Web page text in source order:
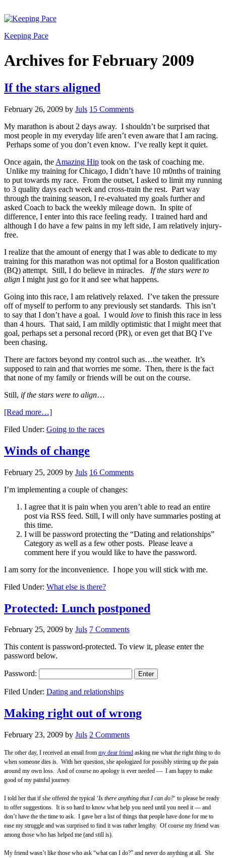
Keeping Pace
Archives for February 2009
If the stars aligned
February 26, 2009 by Juls 15 Comments
My marathon is about 2 days away. I shouldn’t be surprised that
most people in my everyday life aren’t even aware that I am racing.
Perhaps some of you don’t even know. I’ve really kept it quiet.
Once again, the Amazing Hip took on the task of coaching me.
Unlike my training for Chicago, I didn’t have 10 m0nths of training
to put towards my race. From the outset, I asked to limit my running
to 3 quality days each week and cross-train the rest. Part way
through the training season, I re-evaluated my goals further and
asked Coach to back the weekly mileage down. In spite of
difference, I enter into this race feeling ready. I trained hard and
although I do have a few pains in my left side, I am relatively injury-
free.
I realize that the amount of energy that I was able to dedicate to my
training for this marathon was not optimal for a Boston qualification
(BQ) attempt. Still, I do believe in miracles. If the stars were to
align I might just go for it and see what happens.
Going into this race, I am relatively relaxed. I’ve taken the pressure
off of myself to perform to any previously set standards. This isn’t
to say that I don’t have a goal. I would love to finish this race in less
than 4 hours. That said, I am mildly optimistic that I might meet that
goal, perhaps set a personal record (PR), or even get that BQ I’ve
been chasing.
There are factors beyond my control such as…the weather. It’s
supposed to rain and that worries me some. Then, there is the fact
that none of my family or friends will be out on the course.
Still, if the stars were to align…
[Read more…]
Filed Under: Going to the races
Winds of change
February 25, 2009 by Juls 16 Comments
I’m implementing a couple of changes:
I agree that it is pain when you aren’t able to read an entire
post via RSS feed. Still, I will only have summaries posting at
this time.
I will be password protecting the “Dating and relationships”
Category as well as a few other posts. Please leave a
comment here if you would like to have the password.
I am sorry for the inconvenience. I hope you will stick with me.
Filed Under: What else is there?
Protected: Lunch postponed
February 25, 2009 by Juls 7 Comments
This content is password-protected. To view it, please enter the
password below.
Password:
Filed Under: Dating and relationships
Making right out of wrong
February 23, 2009 by Juls 2 Comments
The other day, I received an email from my dear friend asking me what the right thing to do
when someone dies is. With her question, she apologized for possibly stirring up the pain
around my own loss. And of course no apology is ever needed — I am happy to make
good of my painful journey.
I told her that if she offered the typical ‘Is there anything that I can do?‘ to please be ready
to offer suggestions. It is so hard to know what help you need until you need it — and
don’t have the the time to ask. I gave her a list of things that people have done for me to
ease my struggle and was surprised to find it was rather lengthy. Of course my friend was
among those who has helped me (and still is).
My friend wasn’t like those who ask “what can I do?” and never do anything at all. She